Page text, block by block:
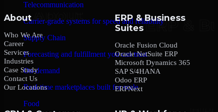
Telecommunication
Carrier-grade systems for speed and reliability
Supply Chain
Forecasting and fulfillment you can trust
On-demand
Real-time marketplaces built for scale
Food
About
Who We Are
Career
Services
Industries
Case Study
Contact Us
Our Locations
ERP & Business
Suites
Oracle Fusion Cloud
Oracle NetSuite ERP
Microsoft Dynamics 365
SAP S/4HANA
Odoo ERP
ERPNext